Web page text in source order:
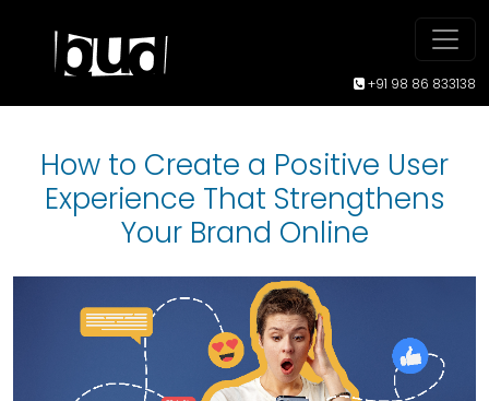
+91 98 86 833138
How to Create a Positive User
Experience That Strengthens
Your Brand Online